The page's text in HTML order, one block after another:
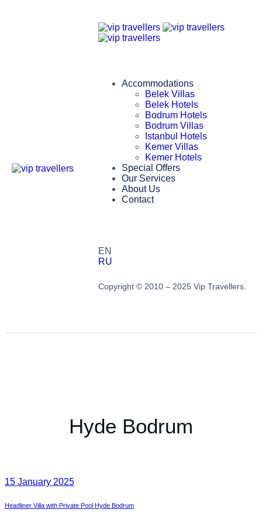
Accommodations
Belek Villas
Belek Hotels
Bodrum Hotels
Bodrum Villas
Istanbul Hotels
Kemer Villas
Kemer Hotels
Special Offers
Our Services
About Us
Contact
EN
RU
Copyright © 2010 – 2025 Vip Travellers.
Hyde Bodrum
15 January 2025
Headliner Villa with Private Pool Hyde Bodrum